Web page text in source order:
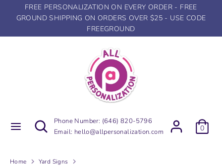
FREE PERSONALIZATION ON EVERY ORDER - FREE
GROUND SHIPPING ON ORDERS OVER $25 - USE CODE
FREEGROUND
Search
Search
our
Phone Number: (646) 820-5796
Email: hello@allpersonalization.com 0
Home
Yard Signs